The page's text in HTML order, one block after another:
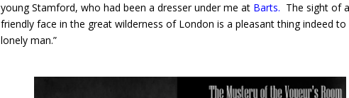
young Stamford, who had been a dresser under me at Barts. The sight of a
friendly face in the great wilderness of London is a pleasant thing indeed to
lonely man.”